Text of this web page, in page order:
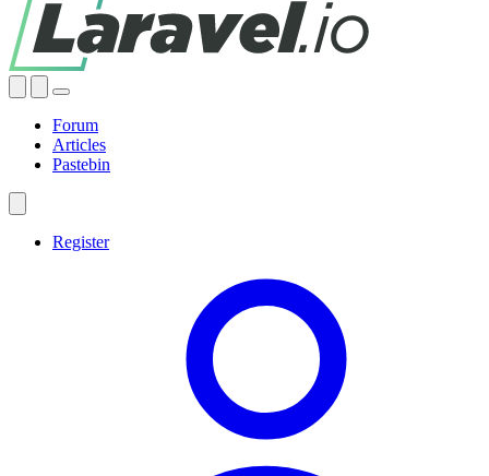
Forum
Articles
Pastebin
Register